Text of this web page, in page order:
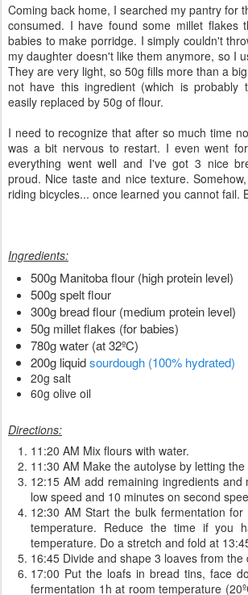
Coming back home, I searched my pantry for
consumed. I have found some millet flakes
babies to make porridge. I simply couldn't
my daughter doesn't like them anymore, so I
They are very light, so 50g fills more than a
not have this ingredient (which is
easily replaced by 50g of flour.
I need to recognize that after so much time
was a bit nervous to restart. I even went
everything went well and I've got 3 nice
proud. Nice taste and nice texture.
riding bicycles... once learned you cannot fail.
Ingredients:
500g Manitoba flour (high protein level)
500g spelt flour
300g bread flour (medium protein level)
50g millet flakes (for babies)
780g water (at 32ºC)
200g liquidsourdough (100% hydrated)
20g salt
60g olive oil
Directions:
11:20 AM Mix flours with water.
11:30 AM Make the autolyse by letting
12:15 AM add remaining ingredients
low speed and 10 minutes on second
12:30 AM Start the bulk fermentation for
temperature. Reduce the time if you
temperature. Do a stretch and fold at
16:45 Divide and shape 3 loaves from the
17:00 Put the loafs in bread tins, face
fermentation 1h at room temperature